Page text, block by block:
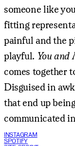
someone like
fitting
painful and the
playful. You and
comes together
Disguised in
that end up
communicated
INSTAGRAM
SPOTIFY